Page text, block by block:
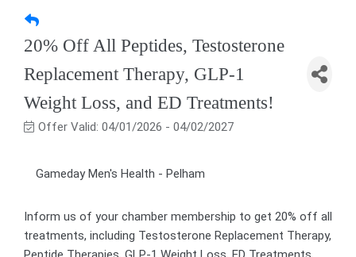
20% Off All Peptides, Testosterone
Replacement Therapy, GLP-1
Weight Loss, and ED Treatments!
Offer Valid: 04/01/2026 - 04/02/2027
Gameday Men's Health - Pelham
Inform us of your chamber membership to get 20% off all
treatments, including Testosterone Replacement Therapy,